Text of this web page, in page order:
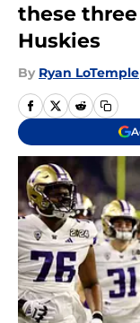
these
Huskies
By Ryan LoTemple